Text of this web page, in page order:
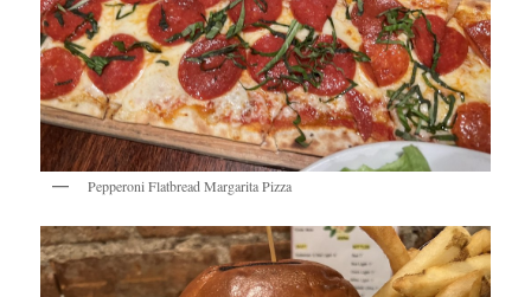
Pepperoni Flatbread Margarita Pizza